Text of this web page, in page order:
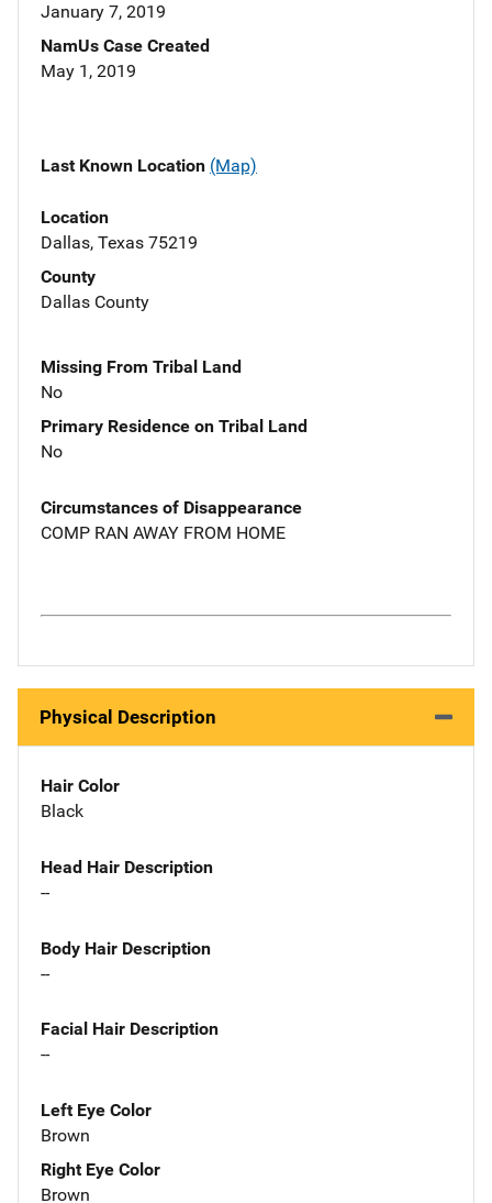
January 7, 2019
NamUs Case Created
May 1, 2019
Last Known Location (Map)
Location
Dallas, Texas 75219
County
Dallas County
Missing From Tribal Land
No
Primary Residence on Tribal Land
No
Circumstances of Disappearance
COMP RAN AWAY FROM HOME
Physical Description
Hair Color
Black
Head Hair Description
--
Body Hair Description
--
Facial Hair Description
--
Left Eye Color
Brown
Right Eye Color
Brown